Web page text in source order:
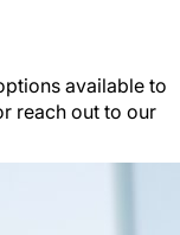
available to
reach out to our